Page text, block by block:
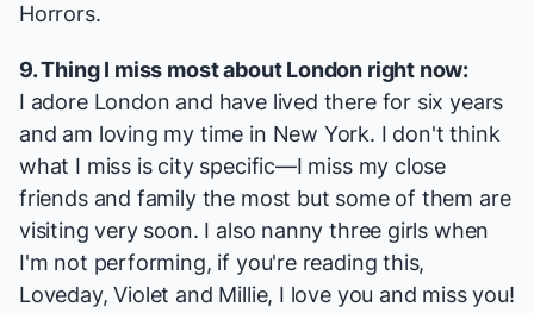
Horrors.
9. Thing I miss most about London right now:
I adore London and have lived there for six years
and am loving my time in New York. I don't think
what I miss is city specific—I miss my close
friends and family the most but some of them are
visiting very soon. I also nanny three girls when
I'm not performing, if you're reading this,
Loveday, Violet and Millie, I love you and miss you!